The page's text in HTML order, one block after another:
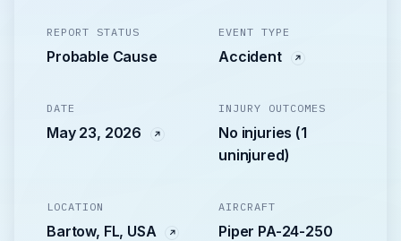
REPORT STATUS
Probable Cause
EVENT TYPE
Accident
DATE
May 23, 2026
INJURY OUTCOMES
No injuries (1
uninjured)
LOCATION
Bartow, FL, USA
AIRCRAFT
Piper PA-24-250